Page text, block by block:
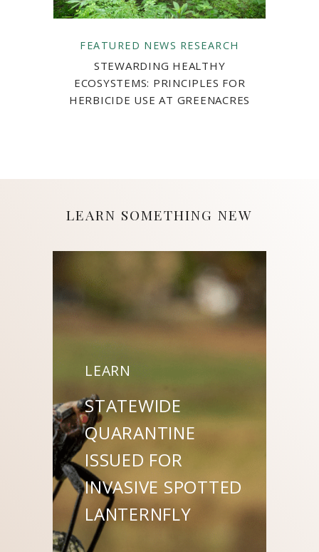
FEATURED NEWS RESEARCH
STEWARDING HEALTHY
ECOSYSTEMS: PRINCIPLES FOR
HERBICIDE USE AT GREENACRES
LEARN SOMETHING NEW
LEARN
STATEWIDE
QUARANTINE
ISSUED FOR
INVASIVE SPOTTED
LANTERNFLY